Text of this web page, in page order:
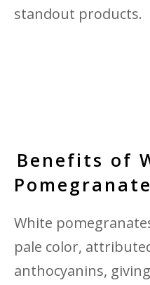
standout products.
Benefits of
Pomegranate
White
pale color,
anthocyanins,